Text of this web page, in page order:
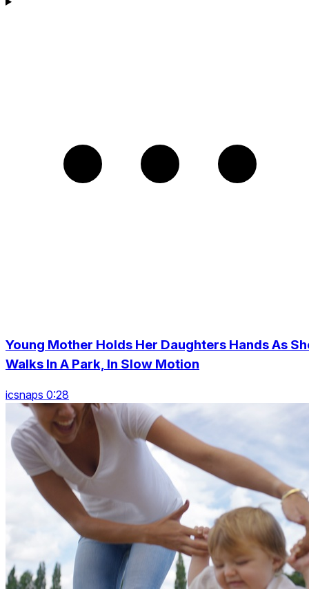
Young Mother Holds Her Daughters Hands As
Walks In A Park, In Slow Motion
icsnaps 0:28